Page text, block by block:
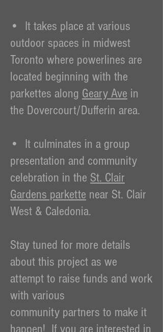
• It takes place at various
outdoor spaces in midwest
Toronto where powerlines are
located beginning with the
parkettes along Geary Ave in
the Dovercourt/Dufferin area.
• It culminates in a group
presentation and community
celebration in the St. Clair
Gardens parkette near St. Clair
West & Caledonia.
Stay tuned for more details
about this project as we
attempt to raise funds and work
with various
community partners to make it
happen! If you are interested in